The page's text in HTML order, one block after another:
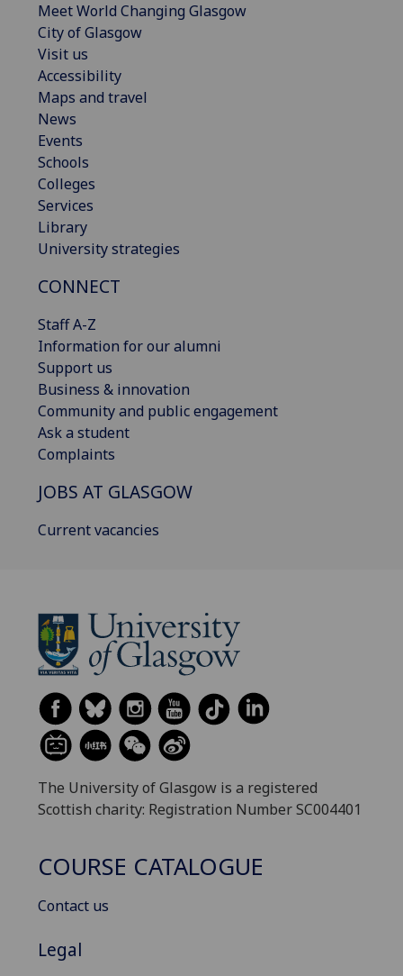
Meet World Changing Glasgow
City of Glasgow
Visit us
Accessibility
Maps and travel
News
Events
Schools
Colleges
Services
Library
University strategies
CONNECT
Staff A-Z
Information for our alumni
Support us
Business & innovation
Community and public engagement
Ask a student
Complaints
JOBS AT GLASGOW
Current vacancies
The University of Glasgow is a registered
Scottish charity: Registration Number SC004401
COURSE CATALOGUE
Contact us
Legal